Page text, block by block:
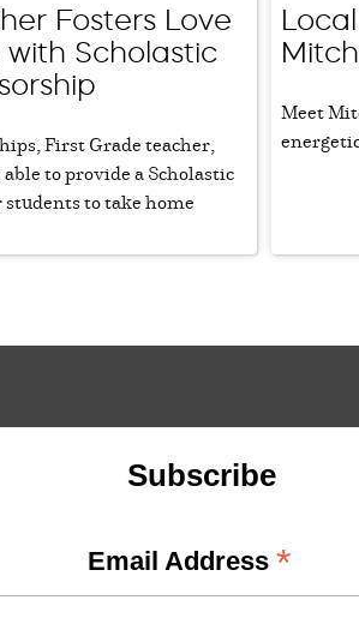
Fosters Love
Scholastic
First Grade teacher,
to provide a Scholastic
students to take home
Meet
Subscribe
Email Address *